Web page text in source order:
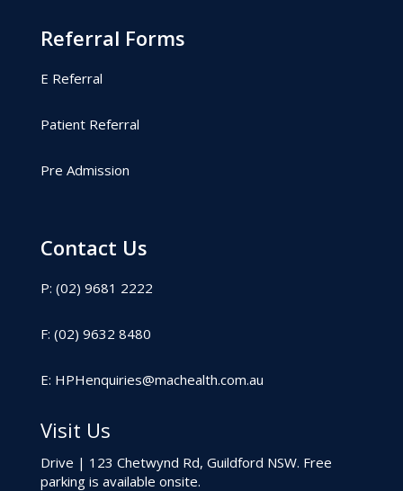
Referral Forms
E Referral
Patient Referral
Pre Admission
Contact Us
P: (02) 9681 2222
F: (02) 9632 8480
E: HPHenquiries@machealth.com.au
Visit Us
Drive | 123 Chetwynd Rd, Guildford NSW. Free
parking is available onsite.